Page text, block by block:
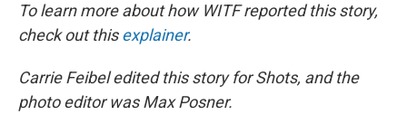
To learn more about how WITF reported this story,
check out thisexplainer.
Carrie Feibel edited this story for Shots, and the
photo editor was Max Posner.